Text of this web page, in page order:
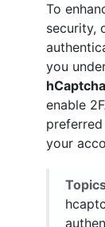
To
security,
you
hCaptcha
enable
your